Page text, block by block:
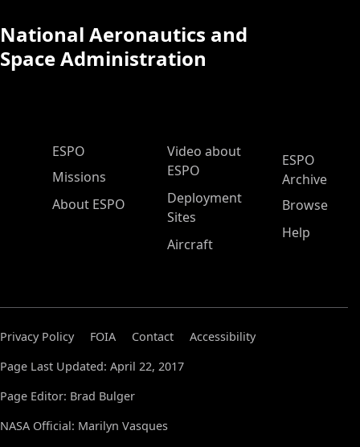
National Aeronautics and
Space Administration
ESPO Main Menu
ESPO
Missions
About ESPO
Video about
ESPO
Deployment
Sites
Aircraft
ESPO
Archive
Browse
Help
Privacy Policy FOIA Contact
Accessibility
Page Last Updated: April 22, 2017
Page Editor: Brad Bulger
NASA Official: Marilyn Vasques